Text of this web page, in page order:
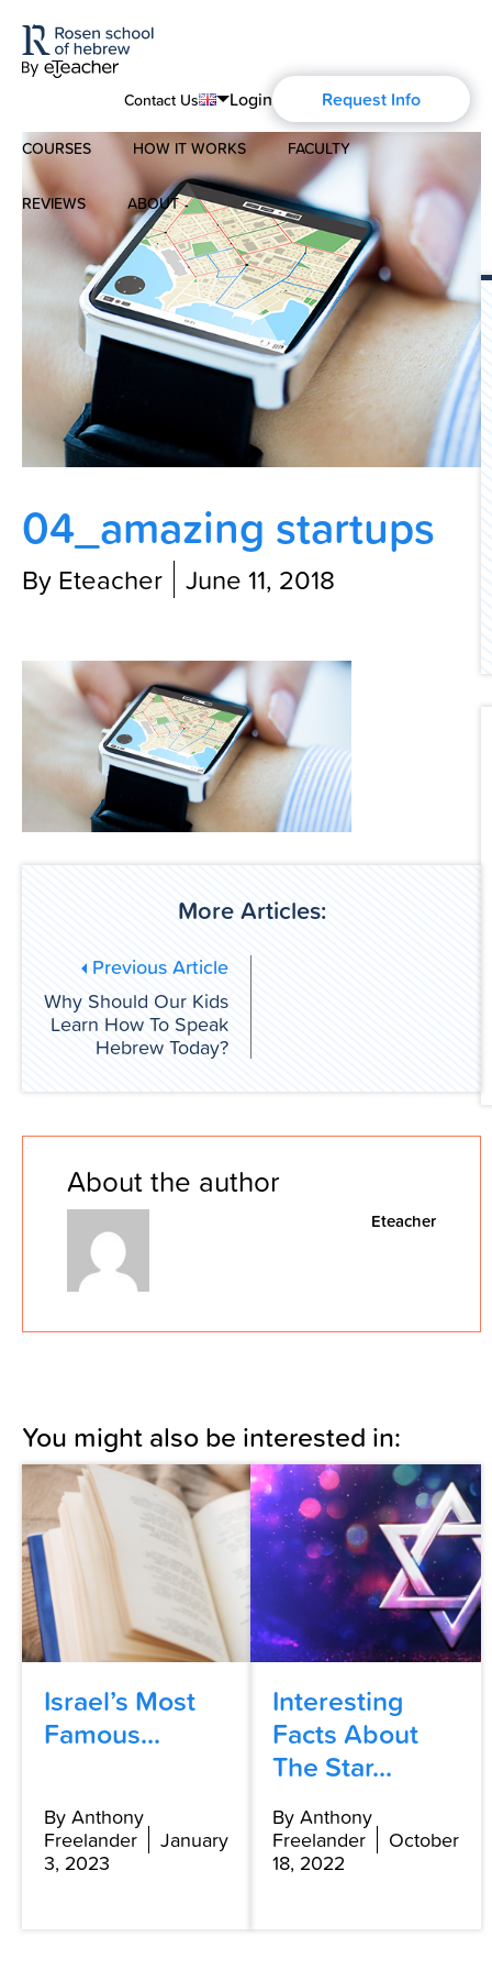
Contact Us
English
Português
Español
Français
Deutsch
Русский
Login Request Info
COURSES
Modern Hebrew
Spoken Hebrew
Israel Studies
Hebrew for Kids
Biblical Hebrew
HOW IT WORKS FACULTY
REVIEWS ABOUT
About Us
Blog
History of Aharon Rosen
Certification
Contact Us
04_amazing startups
By Eteacher June 11, 2018
More Articles:
Previous Article
Why Should Our Kids
Learn How To Speak
Hebrew Today?
About the author
Eteacher
You might also be interested in:
Israel’s Most
Famous...
By Anthony
Freelander
January
3, 2023
Interesting
Facts About
The Star...
By Anthony
Freelander
October
18, 2022